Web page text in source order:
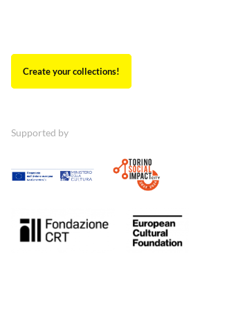
Create your collections!
Supported by